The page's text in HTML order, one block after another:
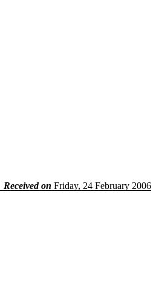
Received on Friday, 24 February 2006